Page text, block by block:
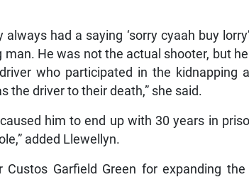
had a saying ‘sorry cyaah buy
He was not the actual shooter, but
who participated in the kidnapping
the driver to their death,” she said.
him to end up with 30 years in
added Llewellyn.
Custos Garfield Green for expanding